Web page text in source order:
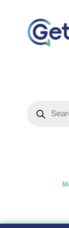
search